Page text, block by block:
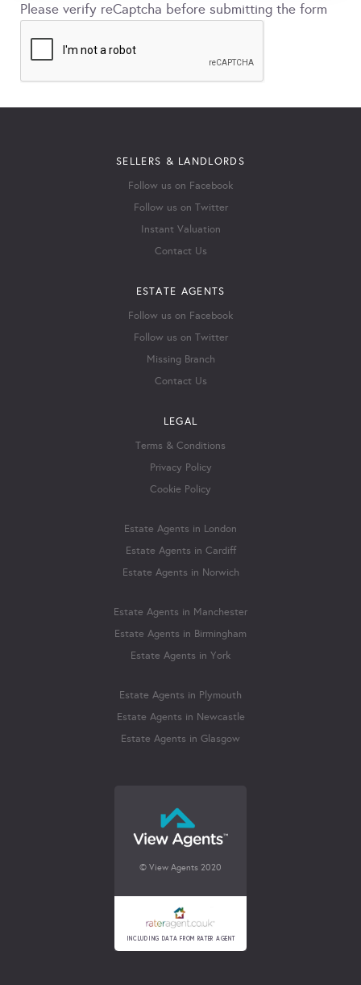
Please verify reCaptcha before submitting the form
SELLERS & LANDLORDS
Follow us on Facebook
Follow us on Twitter
Instant Valuation
Contact Us
ESTATE AGENTS
Follow us on Facebook
Follow us on Twitter
Missing Branch
Contact Us
LEGAL
Terms & Conditions
Privacy Policy
Cookie Policy
Estate Agents in London
Estate Agents in Cardiff
Estate Agents in Norwich
Estate Agents in Manchester
Estate Agents in Birmingham
Estate Agents in York
Estate Agents in Plymouth
Estate Agents in Newcastle
Estate Agents in Glasgow
© View Agents 2020
INCLUDING DATA FROM RATER AGENT